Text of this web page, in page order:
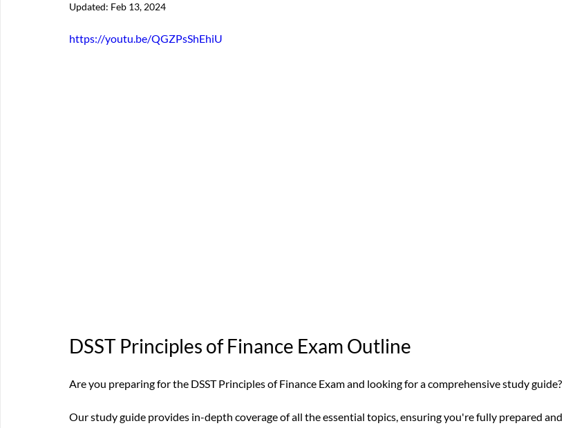
Updated: Feb 13, 2024
https://youtu.be/QGZPsShEhiU
DSST Principles of Finance Exam Outline
Are you preparing for the DSST Principles of Finance Exam and looking for a comprehensive study guide?
Our study guide provides in-depth coverage of all the essential topics, ensuring you're fully prepared and